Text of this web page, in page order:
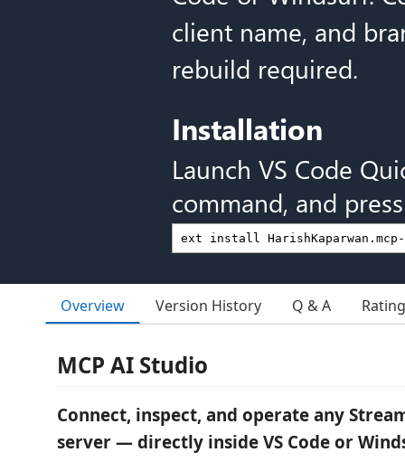
client name, and
rebuild required.
Installation
Launch VS Code
command, and
Overview Version History Q & A
MCP AI Studio
Connect, inspect, and operate any
server — directly inside VS Code or